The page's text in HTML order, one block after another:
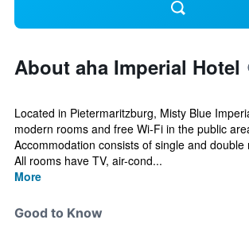
About aha Imperial Hotel
Located in Pietermaritzburg, Misty Blue
modern rooms and free Wi-Fi in the public
Accommodation consists of single and double
All rooms have TV, air-cond...
More
Good to Know